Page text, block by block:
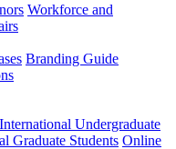
Workforce and
Branding Guide
International Undergraduate
Graduate Students Online